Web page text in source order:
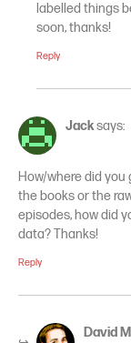
labelled things
soon, thanks!
Reply
Jacksays:
How/where did
the books or the
episodes, how did
data? Thanks!
Reply
David